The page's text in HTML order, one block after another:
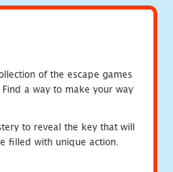
of the escape games
a way to make your way
to reveal the key that will
filled with unique action.